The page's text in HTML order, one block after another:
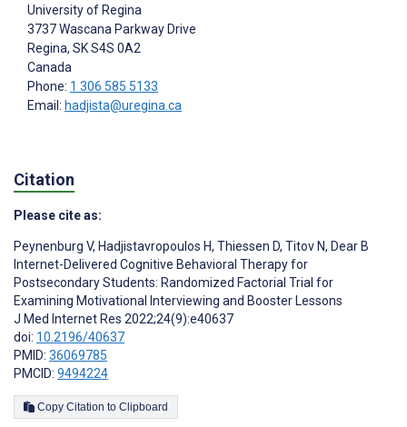
University of Regina
3737 Wascana Parkway Drive
Regina, SKS4S 0A2
Canada
Phone: 1 306 585 5133
Email: hadjista@uregina.ca
Citation
Please cite as:
Peynenburg V, Hadjistavropoulos H, Thiessen D, Titov N, Dear B
Internet-Delivered Cognitive Behavioral Therapy for
Postsecondary Students: Randomized Factorial Trial for
Examining Motivational Interviewing and Booster Lessons
J Med Internet Res 2022;24(9):e40637
doi: 10.2196/40637
PMID: 36069785
PMCID: 9494224
Copy Citation to Clipboard